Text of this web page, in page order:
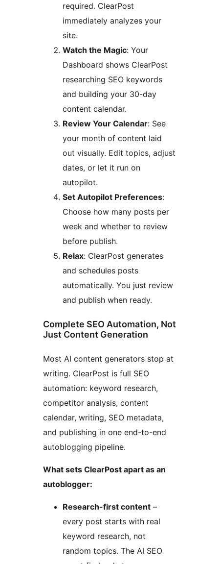
required. ClearPost
immediately analyzes your
site.
Watch the Magic: Your
Dashboard shows ClearPost
researching SEO keywords
and building your 30-day
content calendar.
Review Your Calendar: See
your month of content laid
out visually. Edit topics, adjust
dates, or let it run on
autopilot.
Set Autopilot Preferences:
Choose how many posts per
week and whether to review
before publish.
Relax: ClearPost generates
and schedules posts
automatically. You just review
and publish when ready.
Complete SEO Automation, Not
Just Content Generation
Most AI content generators stop at
writing. ClearPost is full SEO
automation: keyword research,
competitor analysis, content
calendar, writing, SEO metadata,
and publishing in one end-to-end
autoblogging pipeline.
What sets ClearPost apart as an
autoblogger:
Research-first content –
every post starts with real
keyword research, not
random topics. The AI SEO